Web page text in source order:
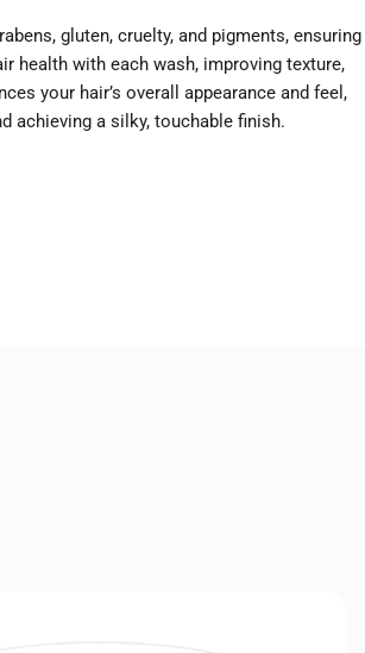
gluten, cruelty, and pigments, ensuring
health with each wash, improving texture,
your hair’s overall appearance and feel,
achieving a silky, touchable finish.